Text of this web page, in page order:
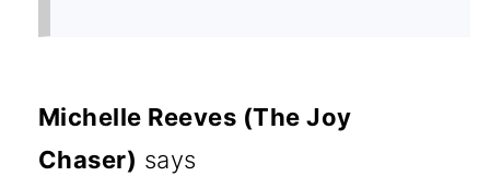
Michelle Reeves (The Joy
Chaser) says